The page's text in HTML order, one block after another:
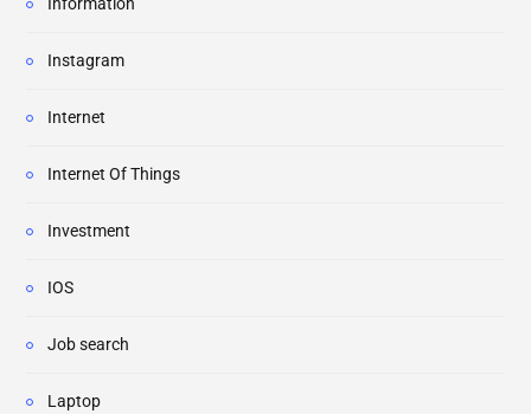
Instagram
Internet
Internet Of Things
Investment
IOS
Job search
Laptop